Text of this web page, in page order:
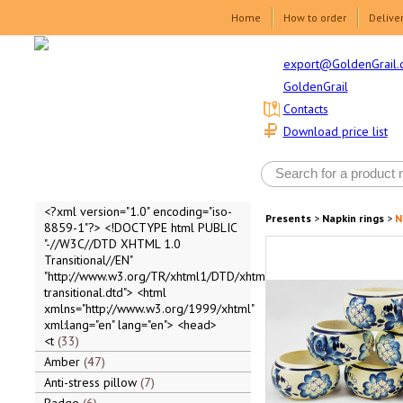
Home How to order
GoldenGrail
Download price list
Contacts
<?xml version="1.0" encoding="iso-
8859-1"?> <!DOCTYPE html PUBLIC
"-//W3C//DTD XHTML 1.0
Transitional//EN"
"http://www.w3.org/TR/xhtml1/DTD/xhtml1-
transitional.dtd"> <html
xmlns="http://www.w3.org/1999/xhtml"
xml:lang="en" lang="en"> <head>
<t 33
Amber 47
Anti-stress pillow 7
Presents> Napkin rings>